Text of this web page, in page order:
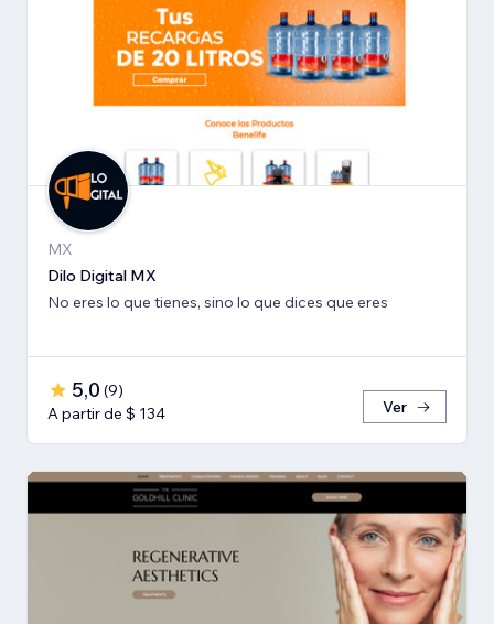
MX
Dilo Digital MX
No eres lo que tienes, sino lo que dices que eres
5,0 (9)
A partir de $ 134
Ver